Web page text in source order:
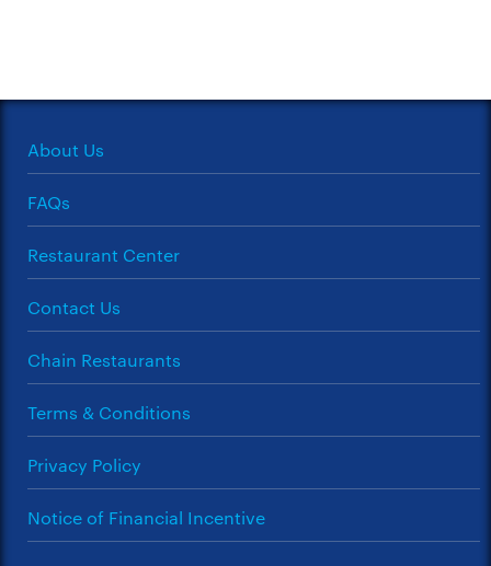
About Us
FAQs
Restaurant Center
Contact Us
Chain Restaurants
Terms & Conditions
Privacy Policy
Notice of Financial Incentive